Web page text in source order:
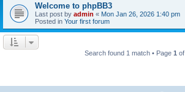
Welcome to phpBB3
Last post by admin « Mon Jan 26, 2026 1:40 pm
Posted in Your first forum
Search found 1 match • Page 1 of